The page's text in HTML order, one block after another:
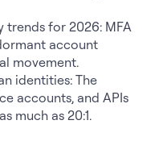
for 2026: MFA
account
movement.
identities: The
accounts, and APIs
much as 20:1.